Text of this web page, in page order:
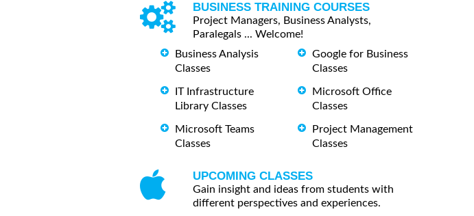
BUSINESS TRAINING COURSES
Project Managers, Business Analysts,
Paralegals ... Welcome!
Business Analysis
Classes
IT Infrastructure
Library Classes
Microsoft Teams
Classes
Google for Business
Classes
Microsoft Office
Classes
Project Management
Classes
UPCOMING CLASSES
Gain insight and ideas from students with
different perspectives and experiences.